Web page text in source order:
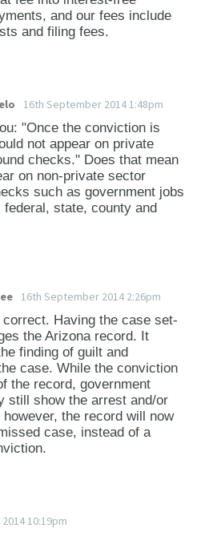
and our fees include
and filing fees.
16th September 2014 1:48pm
"Once the conviction is
not appear on private
checks." Does that mean
on non-private sector
such as government jobs
federal, state, county and
16th September 2014 2:26pm
Having the case set-
the Arizona record. It
finding of guilt and
case. While the conviction
the record, government
still show the arrest and/or
the record will now
case, instead of a
10:19pm